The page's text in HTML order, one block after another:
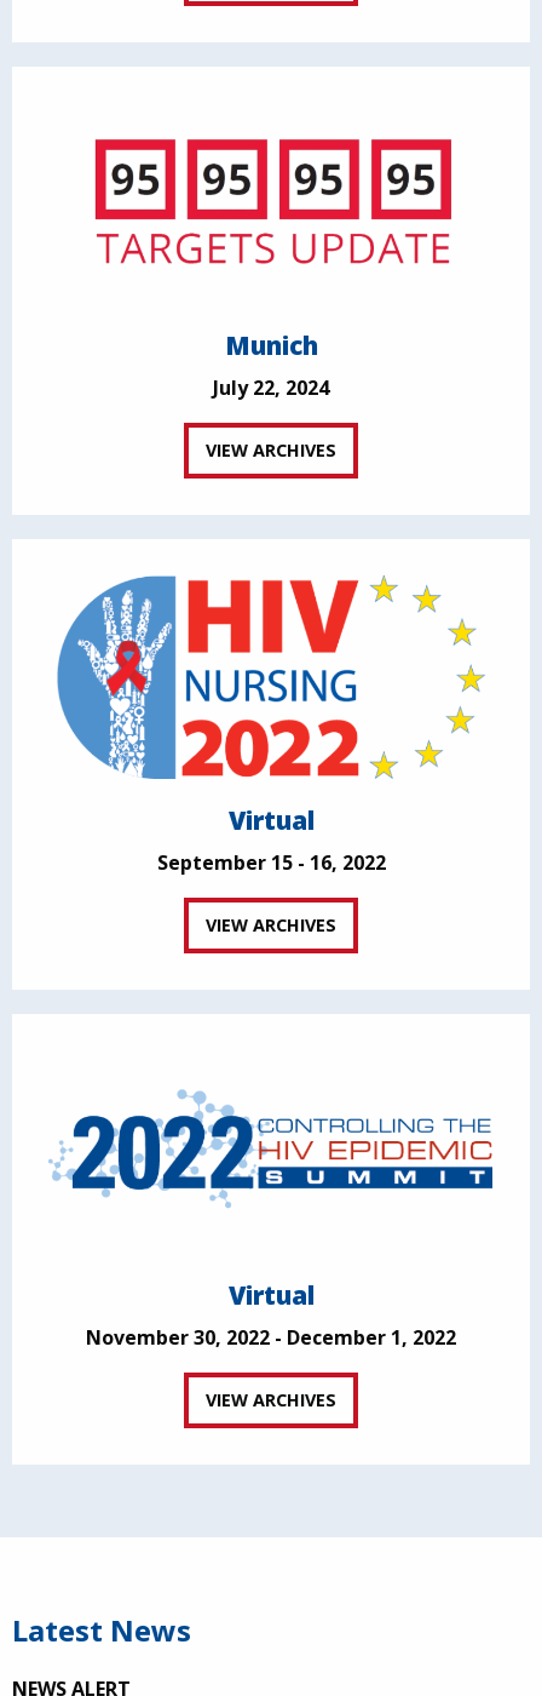
Munich
July 22, 2024
VIEW ARCHIVES
Virtual
September 15 - 16, 2022
VIEW ARCHIVES
Virtual
November 30, 2022 - December 1, 2022
VIEW ARCHIVES
Latest News
NEWS ALERT